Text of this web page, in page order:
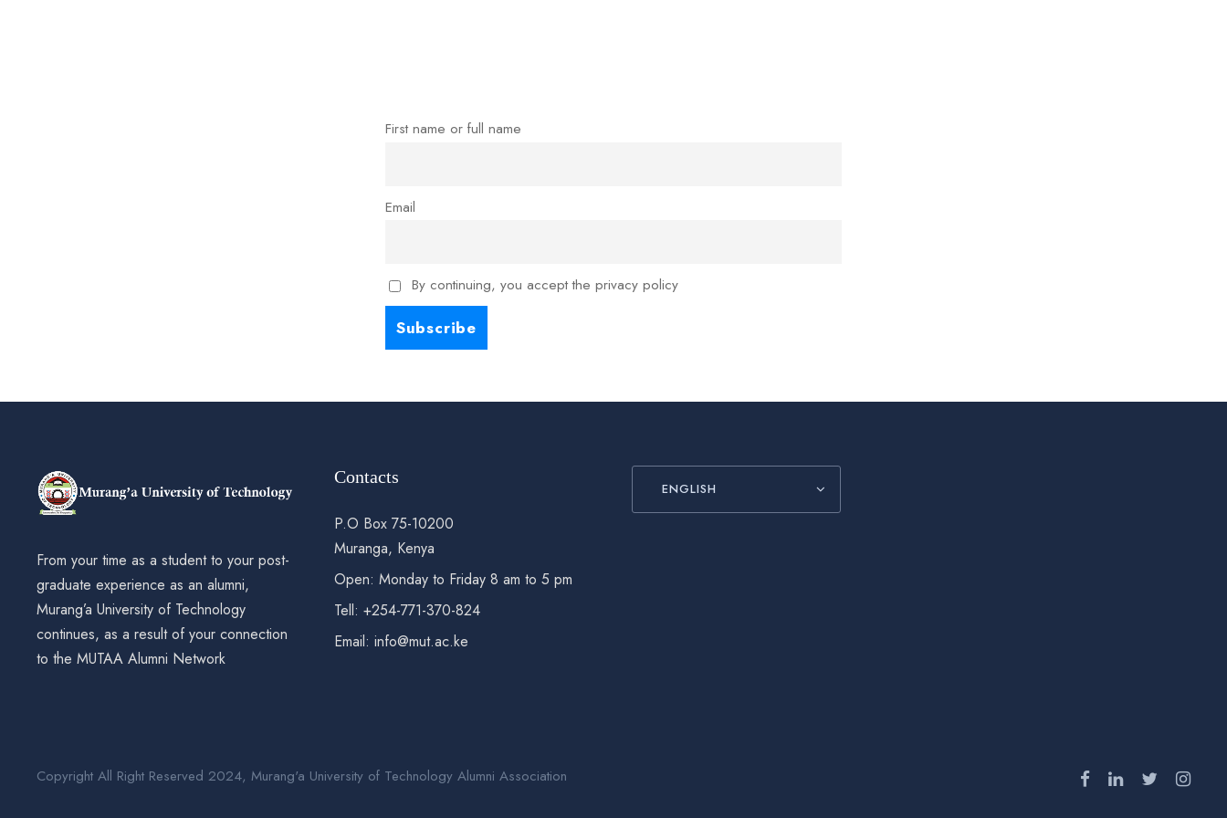
First name or full name
Email
By continuing, you accept the privacy policy
From your time as a student to your post-
graduate experience as an alumni,
Murang’a University of Technology
continues, as a result of your connection
to the MUTAA Alumni Network
Contacts
P.O Box 75-10200
Muranga, Kenya
Open: Monday to Friday 8 am to 5 pm
Tell: +254-771-370-824
Email: info@mut.ac.ke
ENGLISH
Copyright All Right Reserved 2024, Murang'a University of Technology Alumni Association